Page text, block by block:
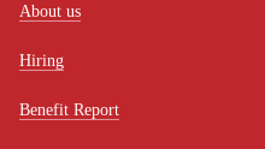
About us
Hiring
Benefit Report